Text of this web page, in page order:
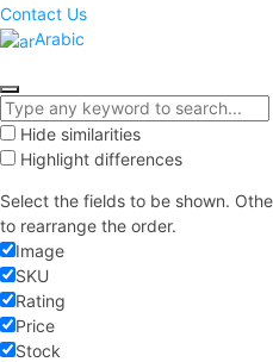
Contact Us
Arabic
Hide similarities
Highlight differences
Select the fields to be shown.
to rearrange the order.
Image
SKU
Rating
Price
Stock